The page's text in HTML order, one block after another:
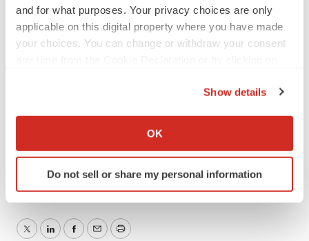
and for what purposes. Your privacy choices are only
applicable on this digital property where you have made
your choices. You can change or withdraw your consent
Collect information about your geographical location
Identify your device by actively scanning it for
specific characteristics (fingerprinting)
Show details
OK
Do not sell or share my personal information
Vyant Bio, Inc.
Andrew LaFrence, President, Chief Executive Officer
and Chief Financial Officer
TwitterLinkedInFacebook
EmailPrint